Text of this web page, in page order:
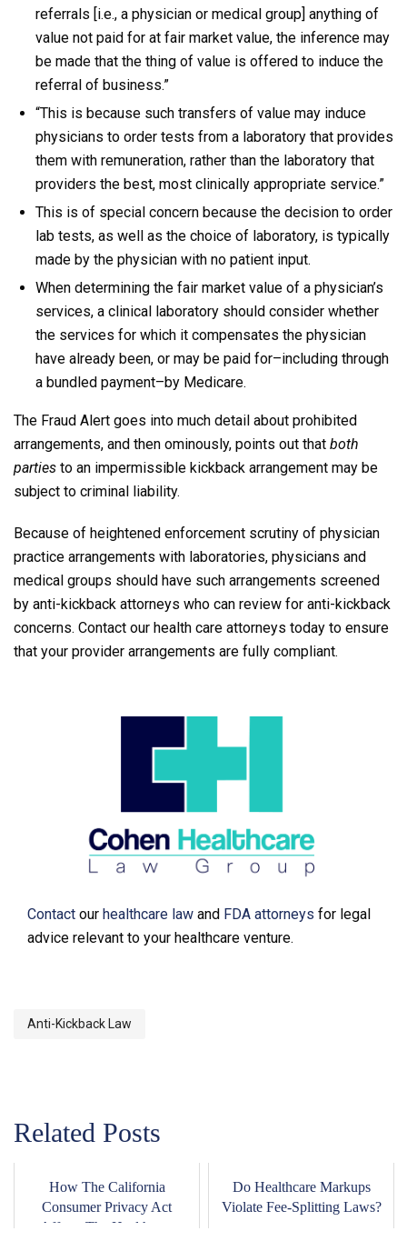
referrals [i.e., a physician or medical group] anything of
value not paid for at fair market value, the inference may
be made that the thing of value is offered to induce the
referral of business.”
“This is because such transfers of value may induce
physicians to order tests from a laboratory that provides
them with remuneration, rather than the laboratory that
providers the best, most clinically appropriate service.”
This is of special concern because the decision to order
lab tests, as well as the choice of laboratory, is typically
made by the physician with no patient input.
When determining the fair market value of a physician’s
services, a clinical laboratory should consider whether
the services for which it compensates the physician
have already been, or may be paid for–including through
a bundled payment–by Medicare.
The Fraud Alert goes into much detail about prohibited
arrangements, and then ominously, points out that both
parties to an impermissible kickback arrangement may be
subject to criminal liability.
Because of heightened enforcement scrutiny of physician
practice arrangements with laboratories, physicians and
medical groups should have such arrangements screened
by anti-kickback attorneys who can review for anti-kickback
concerns. Contact our health care attorneys today to ensure
that your provider arrangements are fully compliant.
Contact our healthcare law and FDA attorneys for legal
advice relevant to your healthcare venture.
Anti-Kickback Law
Related Posts
How The California
Consumer Privacy Act
Affects The Healthca...
Do Healthcare Markups
Violate Fee-Splitting Laws?